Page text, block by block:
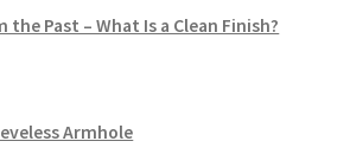
the Past – What Is a Clean Finish?
Armhole